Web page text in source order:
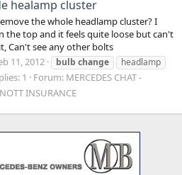
healamp cluster
the whole headlamp cluster? I
the top and it feels quite loose but can't
Can't see any other bolts
11, 2012 bulb change
headlamp
1 Forum: MERCEDES CHAT -
INSURANCE